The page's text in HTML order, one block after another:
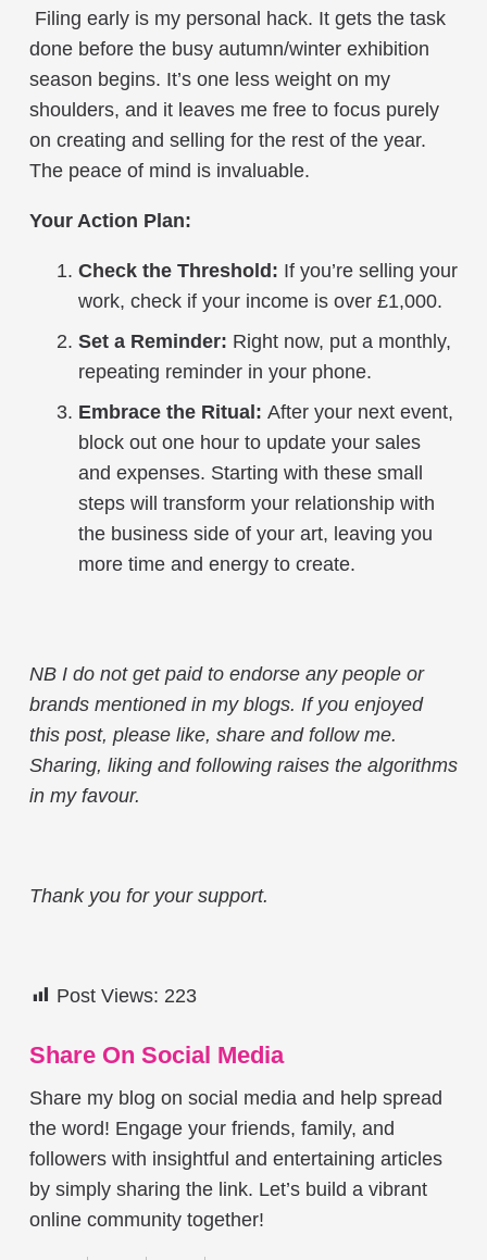
Filing early is my personal hack. It gets the task
done before the busy autumn/winter exhibition
season begins. It’s one less weight on my
shoulders, and it leaves me free to focus purely
on creating and selling for the rest of the year.
The peace of mind is invaluable.
Your Action Plan:
Check the Threshold: If you’re selling your
work, check if your income is over £1,000.
Set a Reminder: Right now, put a monthly,
repeating reminder in your phone.
Embrace the Ritual: After your next event,
block out one hour to update your sales
and expenses. Starting with these small
steps will transform your relationship with
the business side of your art, leaving you
more time and energy to create.
NB I do not get paid to endorse any people or
brands mentioned in my blogs. If you enjoyed
this post, please like, share and follow me.
Sharing, liking and following raises the algorithms
in my favour.
Thank you for your support.
Post Views: 223
Share On Social Media
Share my blog on social media and help spread
the word! Engage your friends, family, and
followers with insightful and entertaining articles
by simply sharing the link. Let’s build a vibrant
online community together!